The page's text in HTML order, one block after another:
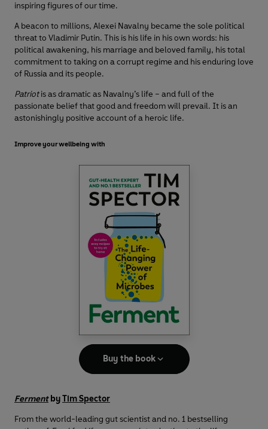
inspiring figures of our time.
A beacon to millions, Alexei Navalny became the sole political
threat to Vladimir Putin. This is his life in his own words: his
political awakening, his marriage and beloved family, his total
commitment to taking on a corrupt regime and his enduring love
of Russia and its people.
Patriotis as dramatic as Navalny’s life – and full of the
passionate belief that good and freedom will prevail. It is an
astonishingly positive account of a heroic life.
Improve your wellbeing with
Buy the book
FermentbyTim Spector
From the world-leading gut scientist and no. 1 bestselling